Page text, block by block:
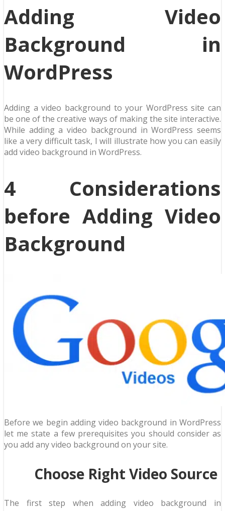
Adding Video
Background in
WordPress
Adding a video background to your WordPress site can
be one of the creative ways of making the site interactive.
While adding a video background in WordPress seems
like a very difficult task, I will illustrate how you can easily
add video background in WordPress.
4 Considerations
before Adding Video
Background
Before we begin adding video background in WordPress
let me state a few prerequisites you should consider as
you add any video background on your site.
Choose Right Video Source
The first step when adding video background in